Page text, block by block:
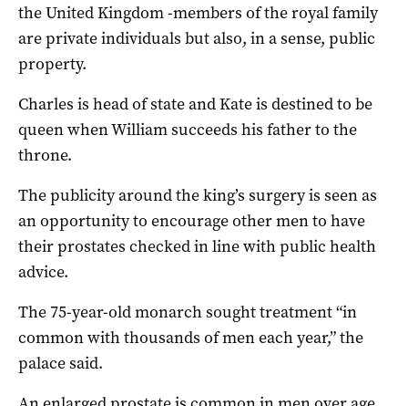
the United Kingdom -members of the royal family
are private individuals but also, in a sense, public
property.
Charles is head of state and Kate is destined to be
queen when William succeeds his father to the
throne.
The publicity around the king’s surgery is seen as
an opportunity to encourage other men to have
their prostates checked in line with public health
advice.
The 75-year-old monarch sought treatment “in
common with thousands of men each year,” the
palace said.